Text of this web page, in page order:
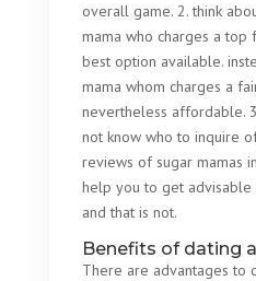
overall game. 2. think
mama who charges a top
best option available.
mama whom charges a
nevertheless affordable.
not know who to inquire
reviews of sugar mamas
help you to get
and that is not.
Benefits of dating
There are advantages to